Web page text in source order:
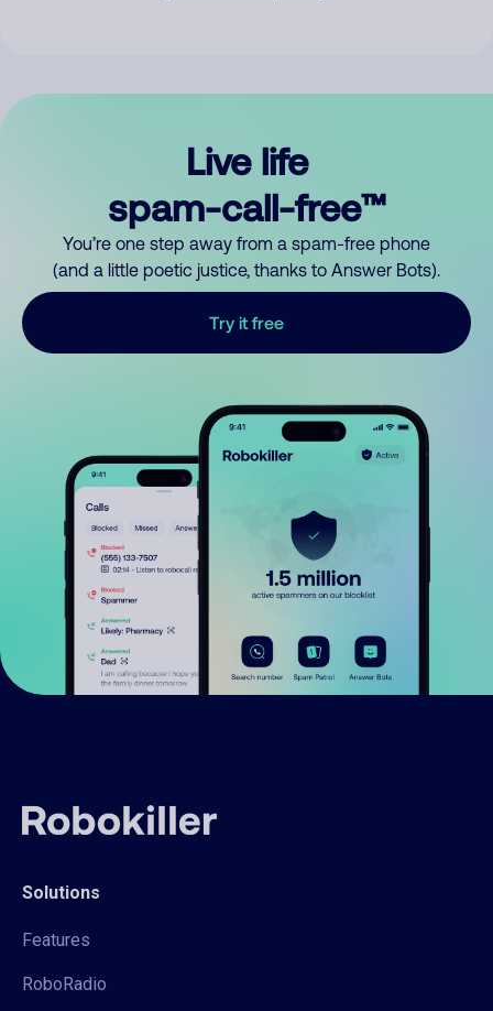
Live life
spam-call-free™
You’re one step away from a spam-free phone
(and a little poetic justice, thanks to Answer Bots).
Try it free
Solutions
Features
RoboRadio